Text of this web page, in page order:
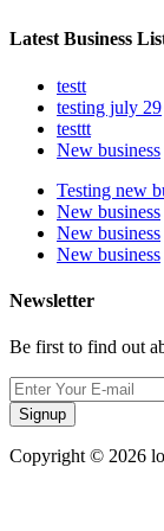
Latest Business
testt
testing july 29
testtt
New business
Testing new
New business
New business
New business
Newsletter
Be first to find out
Signup
Copyright © 2026